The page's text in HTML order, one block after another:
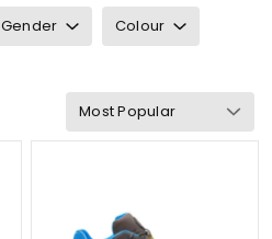
Gender Colour
Gram Weight